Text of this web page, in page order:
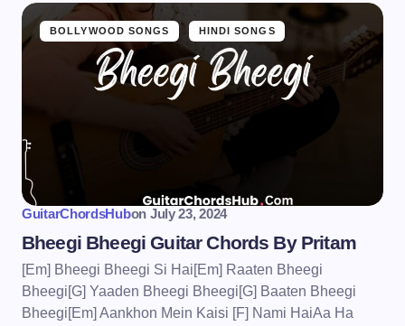
BOLLYWOOD SONGS HINDI SONGS
GuitarChordsHubon July 23, 2024
Bheegi Bheegi Guitar Chords By Pritam
[Em] Bheegi Bheegi Si Hai[Em] Raaten Bheegi
Bheegi[G] Yaaden Bheegi Bheegi[G] Baaten Bheegi
Bheegi[Em] Aankhon Mein Kaisi [F] Nami HaiAa Ha